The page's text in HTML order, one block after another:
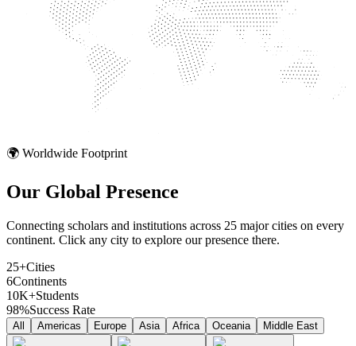
🌍 Worldwide Footprint
Our Global Presence
Connecting scholars and institutions across 25 major cities on every
continent. Click any city to explore our presence there.
25+Cities
6Continents
10K+Students
98%Success Rate
All Americas Europe Asia Africa Oceania Middle East